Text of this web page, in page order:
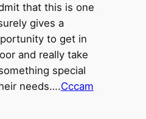
that this is one
gives a
to get in
and really take
special
needs….Cccam